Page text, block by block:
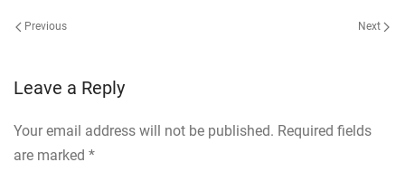
Previous Next
Leave a Reply
Your email address will not be published. Required fields
are marked *